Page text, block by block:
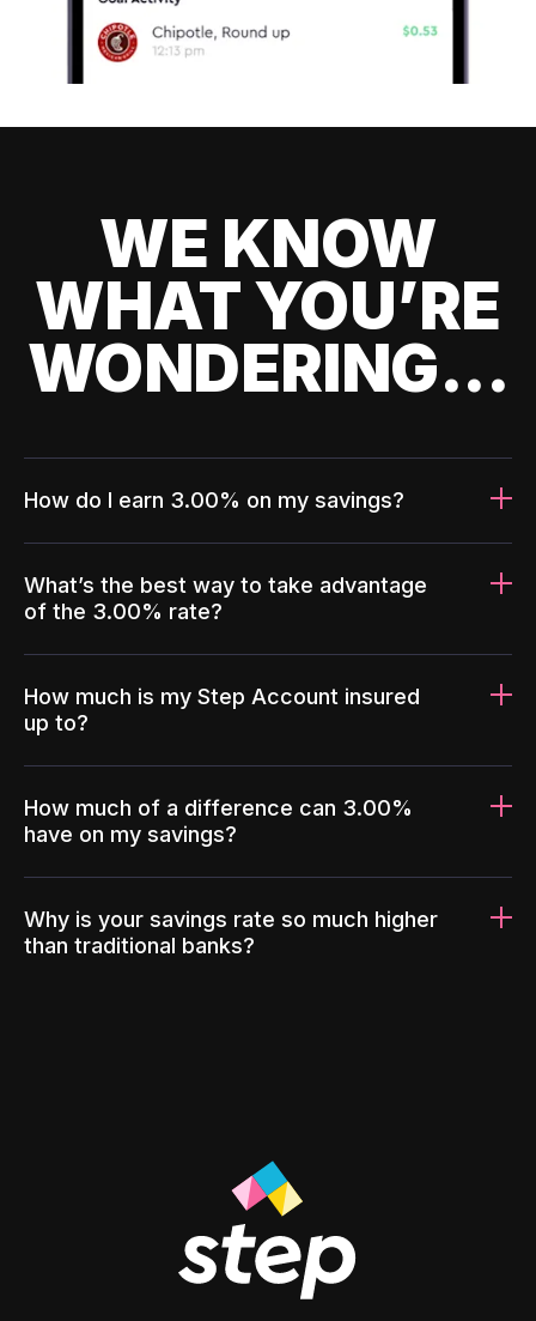
WE KNOW
WHAT YOU’RE
WONDERING...
How do I earn 3.00% on my savings?
What’s the best way to take advantage
of the 3.00% rate?
How much is my Step Account insured
up to?
How much of a difference can 3.00%
have on my savings?
Why is your savings rate so much higher
than traditional banks?